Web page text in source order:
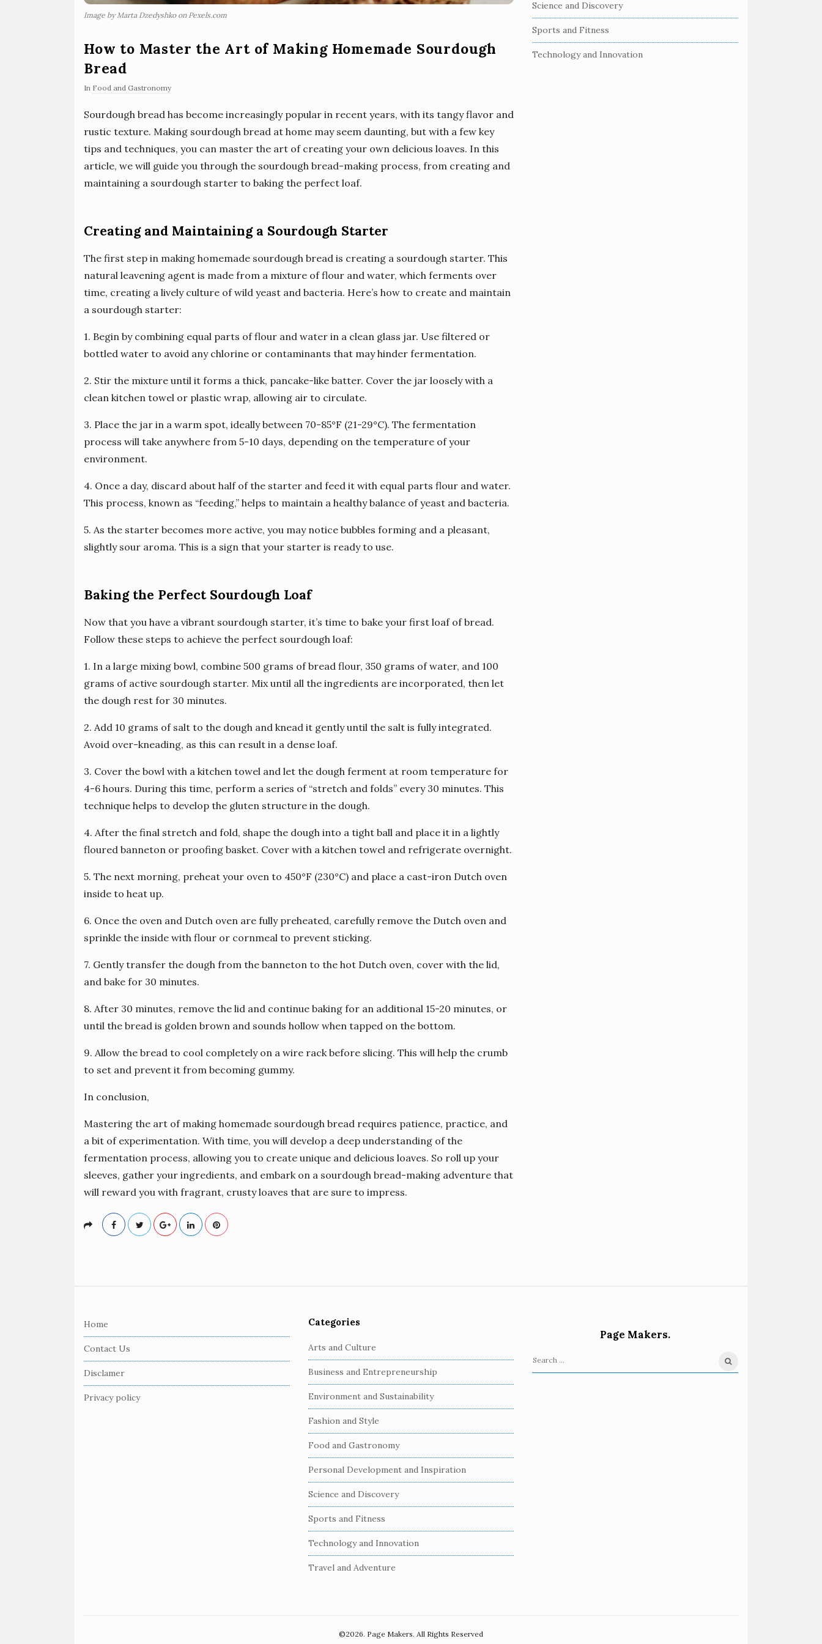
Image by Marta Dzedyshko on Pexels.com
How to Master the Art of Making Homemade Sourdough
Bread
In Food and Gastronomy
Sourdough bread has become increasingly popular in recent years, with its tangy flavor and
rustic texture. Making sourdough bread at home may seem daunting, but with a few key
tips and techniques, you can master the art of creating your own delicious loaves. In this
article, we will guide you through the sourdough bread-making process, from creating and
maintaining a sourdough starter to baking the perfect loaf.
Creating and Maintaining a Sourdough Starter
The first step in making homemade sourdough bread is creating a sourdough starter. This
natural leavening agent is made from a mixture of flour and water, which ferments over
time, creating a lively culture of wild yeast and bacteria. Here’s how to create and maintain
a sourdough starter:
1. Begin by combining equal parts of flour and water in a clean glass jar. Use filtered or
bottled water to avoid any chlorine or contaminants that may hinder fermentation.
2. Stir the mixture until it forms a thick, pancake-like batter. Cover the jar loosely with a
clean kitchen towel or plastic wrap, allowing air to circulate.
3. Place the jar in a warm spot, ideally between 70-85°F (21-29°C). The fermentation
process will take anywhere from 5-10 days, depending on the temperature of your
environment.
4. Once a day, discard about half of the starter and feed it with equal parts flour and water.
This process, known as “feeding,” helps to maintain a healthy balance of yeast and bacteria.
5. As the starter becomes more active, you may notice bubbles forming and a pleasant,
slightly sour aroma. This is a sign that your starter is ready to use.
Baking the Perfect Sourdough Loaf
Now that you have a vibrant sourdough starter, it’s time to bake your first loaf of bread.
Follow these steps to achieve the perfect sourdough loaf:
1. In a large mixing bowl, combine 500 grams of bread flour, 350 grams of water, and 100
grams of active sourdough starter. Mix until all the ingredients are incorporated, then let
the dough rest for 30 minutes.
2. Add 10 grams of salt to the dough and knead it gently until the salt is fully integrated.
Avoid over-kneading, as this can result in a dense loaf.
3. Cover the bowl with a kitchen towel and let the dough ferment at room temperature for
4-6 hours. During this time, perform a series of “stretch and folds” every 30 minutes. This
technique helps to develop the gluten structure in the dough.
4. After the final stretch and fold, shape the dough into a tight ball and place it in a lightly
floured banneton or proofing basket. Cover with a kitchen towel and refrigerate overnight.
5. The next morning, preheat your oven to 450°F (230°C) and place a cast-iron Dutch oven
inside to heat up.
6. Once the oven and Dutch oven are fully preheated, carefully remove the Dutch oven and
sprinkle the inside with flour or cornmeal to prevent sticking.
7. Gently transfer the dough from the banneton to the hot Dutch oven, cover with the lid,
and bake for 30 minutes.
8. After 30 minutes, remove the lid and continue baking for an additional 15-20 minutes, or
until the bread is golden brown and sounds hollow when tapped on the bottom.
9. Allow the bread to cool completely on a wire rack before slicing. This will help the crumb
to set and prevent it from becoming gummy.
In conclusion,
Mastering the art of making homemade sourdough bread requires patience, practice, and
a bit of experimentation. With time, you will develop a deep understanding of the
fermentation process, allowing you to create unique and delicious loaves. So roll up your
sleeves, gather your ingredients, and embark on a sourdough bread-making adventure that
will reward you with fragrant, crusty loaves that are sure to impress.
Science and Discovery
Sports and Fitness
Technology and Innovation
Home
Contact Us
Disclamer
Privacy policy
Categories
Arts and Culture
Business and Entrepreneurship
Environment and Sustainability
Fashion and Style
Food and Gastronomy
Personal Development and Inspiration
Science and Discovery
Sports and Fitness
Technology and Innovation
Travel and Adventure
Page Makers.
S
©2026. Page Makers. All Rights Reserved